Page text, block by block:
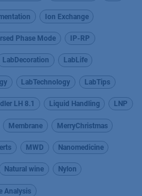
Ion Exchange
Phase Mode IP-RP
LabDecoration LabLife
LabTechnology LabTips
LH 8.1 Liquid Handling LNP
Membrane MerryChristmas
MWD Nanomedicine
Natural wine Nylon
Analysis